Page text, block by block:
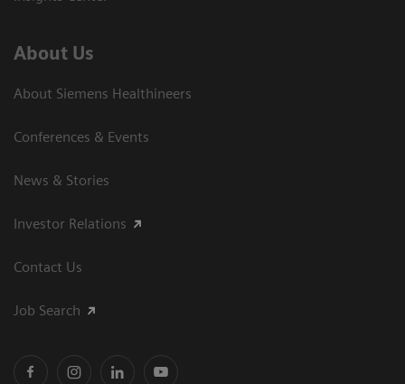
About Us
About Siemens Healthineers
Conferences & Events
News & Stories
Investor Relations
Contact Us
Job Search